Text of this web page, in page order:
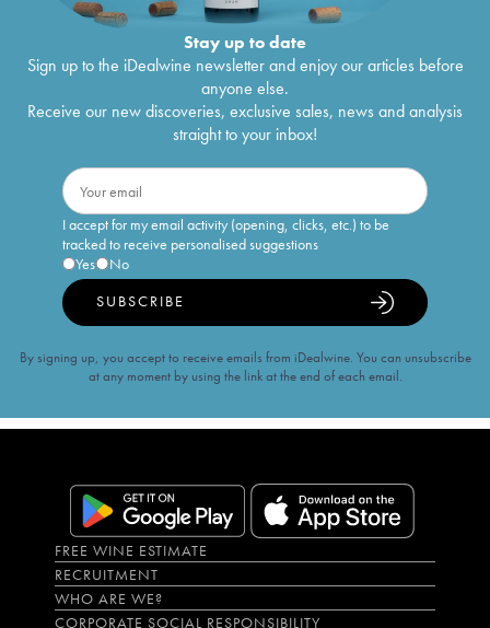
Stay up to date
Sign up to the iDealwine newsletter and enjoy our articles before
anyone else.
Receive our new discoveries, exclusive sales, news and analysis
straight to your inbox!
I accept for my email activity (opening, clicks, etc.) to be
tracked to receive personalised suggestions
Yes
No
SUBSCRIBE
By signing up, you accept to receive emails from iDealwine. You can unsubscribe
at any moment by using the link at the end of each email.
FREE WINE ESTIMATE
RECRUITMENT
WHO ARE WE?
CORPORATE SOCIAL RESPONSIBILITY